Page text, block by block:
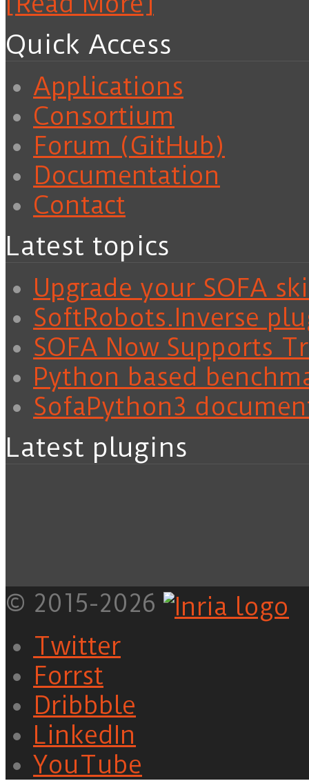
Quick Access
Applications
Consortium
Forum (GitHub)
Documentation
Contact
Latest topics
Upgrade your SOFA
SoftRobots.Inverse
SOFA Now Supports
Python based
SofaPython3
Latest plugins
© 2015-2026
Twitter
Forrst
Dribbble
LinkedIn
YouTube